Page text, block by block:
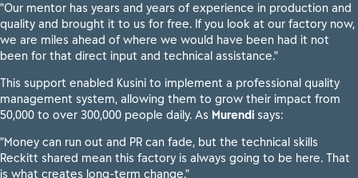
"Our mentor has years and years of experience in production and
quality and brought it to us for free. If you look at our factory now,
we are miles ahead of where we would have been had it not
been for that direct input and technical assistance."
This support enabled Kusini to implement a professional quality
management system, allowing them to grow their impact from
50,000 to over 300,000 people daily. As Murendi says:
"Money can run out and PR can fade, but the technical skills
Reckitt shared mean this factory is always going to be here. That
is what creates long-term change."